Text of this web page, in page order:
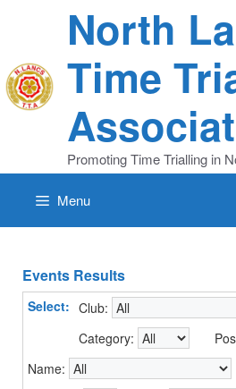
North
Time
Promoting Time Trialling in
Menu
Events Results
Select: Club:
Category:
Name: